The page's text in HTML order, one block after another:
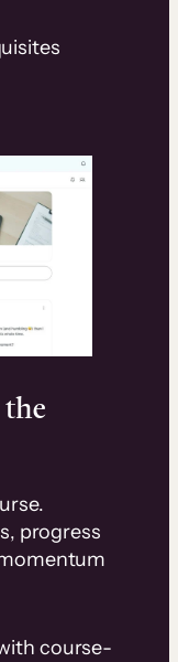
progress
course-